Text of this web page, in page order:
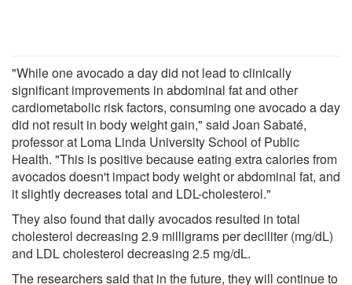
"While one avocado a day did not lead to clinically
significant improvements in abdominal fat and other
cardiometabolic risk factors, consuming one avocado a day
did not result in body weight gain," said Joan Sabaté,
professor at Loma Linda University School of Public
Health. "This is positive because eating extra calories from
avocados doesn't impact body weight or abdominal fat, and
it slightly decreases total and LDL-cholesterol."
They also found that daily avocados resulted in total
cholesterol decreasing 2.9 milligrams per deciliter (mg/dL)
and LDL cholesterol decreasing 2.5 mg/dL.
The researchers said that in the future, they will continue to